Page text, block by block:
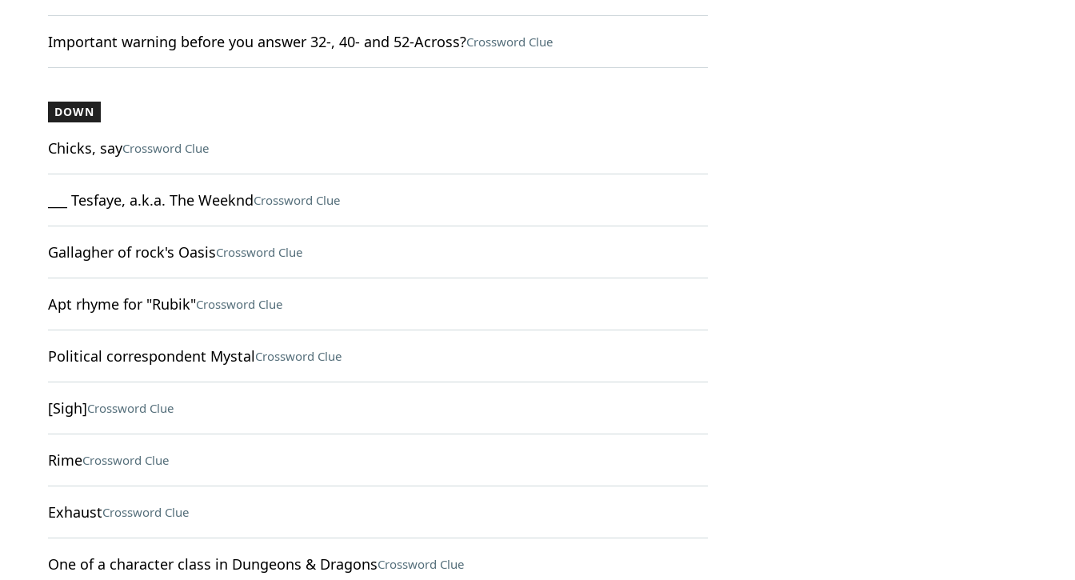
Important warning before you answer 32-, 40- and 52-Across?Crossword Clue
DOWN
Chicks, sayCrossword Clue
___ Tesfaye, a.k.a. The WeekndCrossword Clue
Gallagher of rock's OasisCrossword Clue
Apt rhyme for "Rubik"Crossword Clue
Political correspondent MystalCrossword Clue
[Sigh]Crossword Clue
RimeCrossword Clue
ExhaustCrossword Clue
One of a character class in Dungeons & DragonsCrossword Clue